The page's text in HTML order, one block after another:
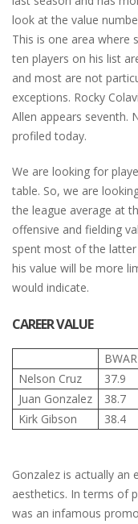
look at the value
This is one area where
ten players on his list
and most are not
exceptions. Rocky
Allen appears seventh.
profiled today.
We are looking for
table. So, we are
the league average at
offensive and fielding
spent most of the
his value will be more
would indicate.
CAREER VALUE
BWAR
Nelson Cruz
37.9
Juan Gonzalez
38.7
Kirk Gibson
38.4
Gonzalez is actually an
aesthetics. In terms of
was an infamous